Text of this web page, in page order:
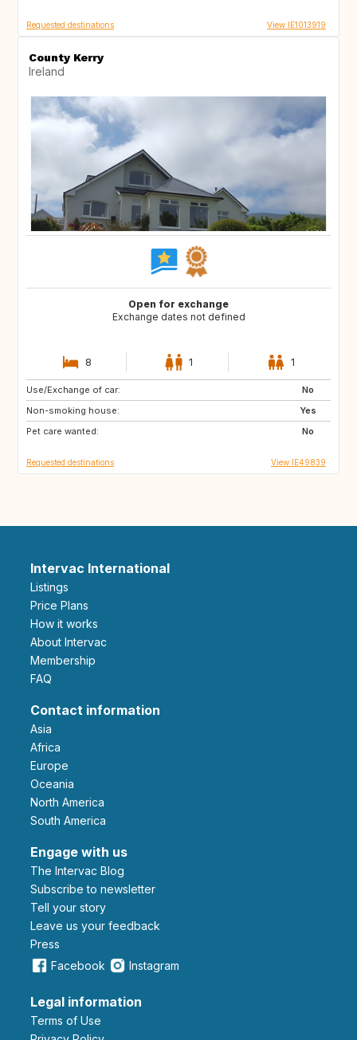
Requested destinations View IE1013919
County Kerry
Ireland
Open for exchange
Exchange dates not defined
8 1 1
Use/Exchange of car:
No
Non-smoking house:
Yes
Pet care wanted:
No
ME
GR
SE
Requested destinations View IE49839
Intervac International
Listings
Price Plans
How it works
About Intervac
Membership
FAQ
Contact information
Asia
Africa
Europe
Oceania
North America
South America
Engage with us
The Intervac Blog
Subscribe to newsletter
Tell your story
leave us your feedback
Press
Facebook
Instagram
Legal information
Terms of Use